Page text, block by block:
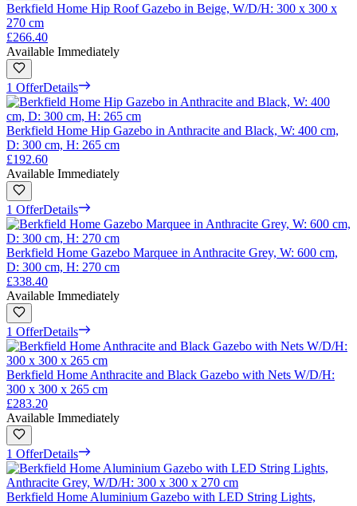
Berkfield Home Hip Roof Gazebo in Beige, W/D/H: 300 x 300 x
270 cm
£266.40
Available Immediately
1 OfferDetails
Berkfield Home Hip Gazebo in Anthracite and Black, W: 400 cm,
D: 300 cm, H: 265 cm
£192.60
Available Immediately
1 OfferDetails
Berkfield Home Gazebo Marquee in Anthracite Grey, W: 600 cm,
D: 300 cm, H: 270 cm
£338.40
Available Immediately
1 OfferDetails
Berkfield Home Anthracite and Black Gazebo with Nets W/D/H:
300 x 300 x 265 cm
£283.20
Available Immediately
1 OfferDetails
Berkfield Home Aluminium Gazebo with LED String Lights,